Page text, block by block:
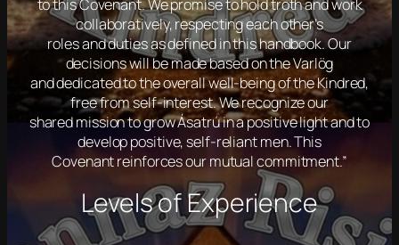
to this Covenant. We promise to hold troth and work
collaboratively, respecting each other’s
roles and duties as defined in this handbook. Our
decisions will be made based on the Varlög
and dedicated to the overall well-being of the Kindred,
free from self-interest. We recognize our
shared mission to grow Ásatrú in a positive light and to
develop positive, self-reliant men. This
Covenant reinforces our mutual commitment.”
Levels of Experience